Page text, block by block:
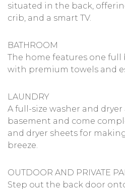
situated in the back,
crib, and a smart TV.
BATHROOM
The home features one
with premium towels and
LAUNDRY
A full-size washer and
basement and come
and dryer sheets for
breeze.
OUTDOOR AND PRIVATE
Step out the back door